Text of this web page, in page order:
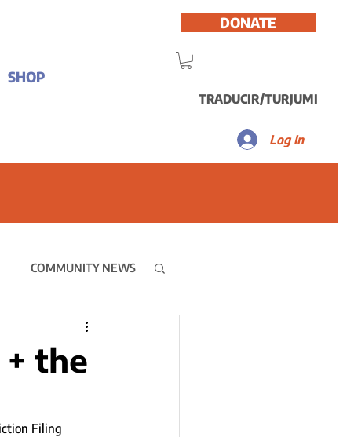
SHOP
DONATE
TRADUCIR/TURJUMI
Log In
COMMUNITY NEWS
the
Filing